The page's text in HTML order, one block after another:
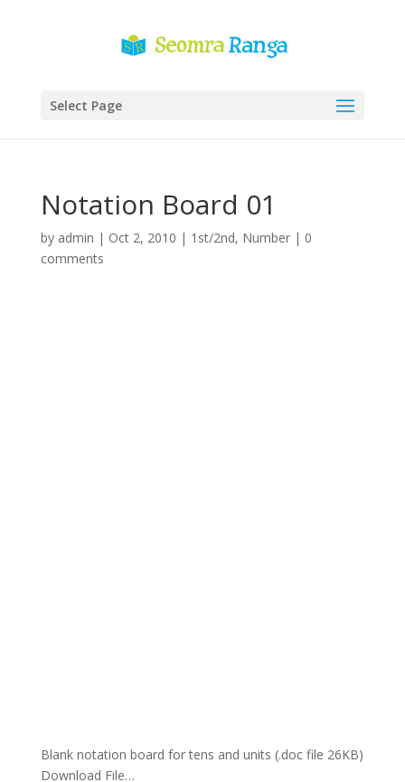
Select Page
Notation Board 01
by admin | Oct 2, 2010 | 1st/2nd, Number| 0
comments
Blank notation board for tens and units (.doc file 26KB)
Download File…